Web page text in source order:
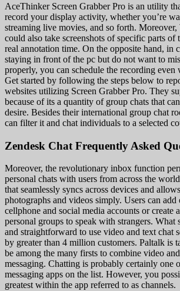
AceThinker Screen Grabber Pro is an utility
record your display activity, whether you’re
streaming live movies, and so forth.
could also take screenshots of specific parts of
real annotation time. On the opposite hand, in
staying in front of the pc but do not want to
properly, you can schedule the recording even
Get started by following the steps below to
websites utilizing Screen Grabber Pro. They
because of its a quantity of group chats that
desire. Besides their international group chat
can filter it and chat individuals to a selected
Zendesk Chat Frequently Asked
Moreover, the revolutionary inbox function
personal chats with users from across the
that seamlessly syncs across devices and
photographs and videos simply. Users can
cellphone and social media accounts or create
personal groups to speak with strangers. What
and straightforward to use video and text chat
by greater than 4 million customers. Paltalk is
be among the many firsts to combine video
messaging. Chatting is probably certainly one
messaging apps on the list. However, you
greatest within the app referred to as channels.